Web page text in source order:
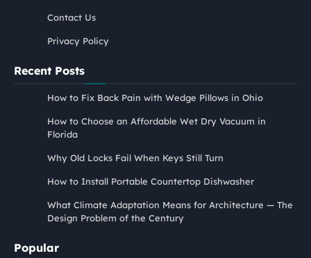
Contact Us
Privacy Policy
Recent Posts
How to Fix Back Pain with Wedge Pillows in Ohio
How to Choose an Affordable Wet Dry Vacuum in
Florida
Why Old Locks Fail When Keys Still Turn
How to Install Portable Countertop Dishwasher
What Climate Adaptation Means for Architecture — The
Design Problem of the Century
Popular